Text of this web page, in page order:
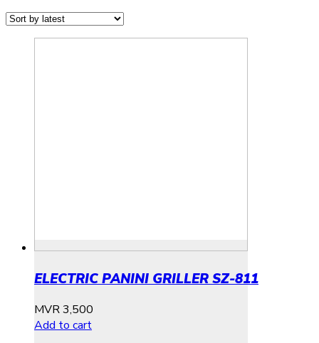
ELECTRIC PANINI GRILLER SZ-811
MVR3,500
Add to cart